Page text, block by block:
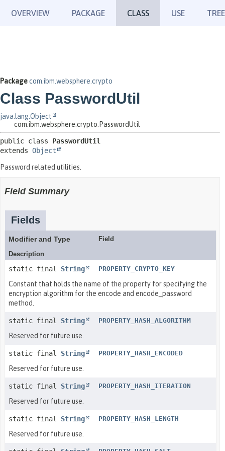
OVERVIEW PACKAGE CLASS USE TREE
Packagecom.ibm.websphere.crypto
Class PasswordUtil
java.lang.Object
com.ibm.websphere.crypto.PasswordUtil
public class PasswordUtil
extends Object
Password related utilities.
Field Summary
Fields
Modifier and Type
Field
Description
static final String PROPERTY_CRYPTO_KEY
Constant that holds the name of the property for specifying the
encryption algorithm for the encode and encode_password
method.
static final String PROPERTY_HASH_ALGORITHM
Reserved for future use.
static final String PROPERTY_HASH_ENCODED
Reserved for future use.
static final String PROPERTY_HASH_ITERATION
Reserved for future use.
static final String PROPERTY_HASH_LENGTH
Reserved for future use.